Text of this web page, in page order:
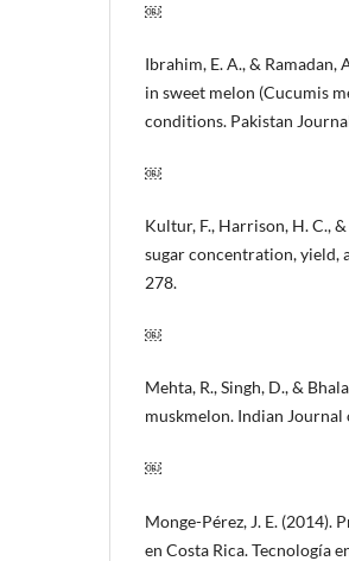
￼
Ibrahim, E. A., &
in sweet melon (Cucumis
conditions. Pakistan
￼
Kultur, F., Harrison, H. C.,
sugar concentration, yield,
278.
￼
Mehta, R., Singh, D., &
muskmelon. Indian
￼
Monge-Pérez, J. E. (2014).
en Costa Rica. Tecnología